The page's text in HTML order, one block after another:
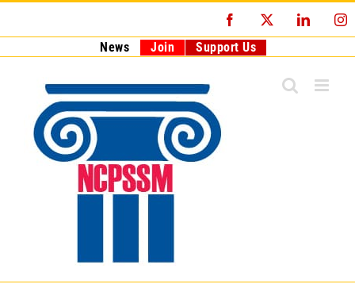
Facebook
News Join Support Us